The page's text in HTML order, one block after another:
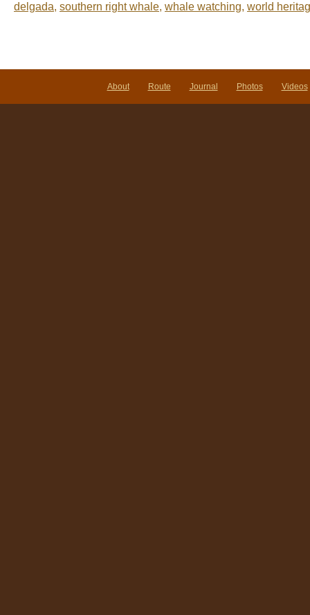
delgada, southern right whale, whale watching, world
About Route Journal Photos Videos